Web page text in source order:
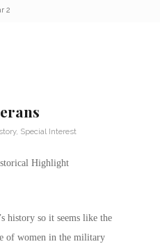
2
, Special Interest
Highlight
history so it seems like the
of women in the military